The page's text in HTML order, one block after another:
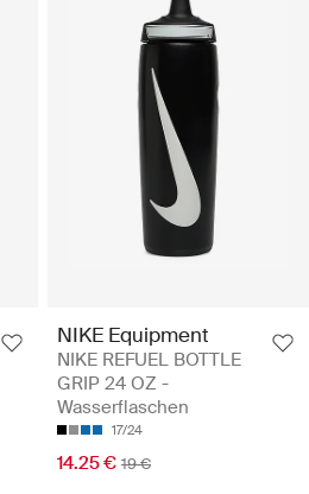
NIKE Equipment
NIKE REFUEL BOTTLE
GRIP 24 OZ -
Wasserflaschen
17/24
14.25 € 19 €